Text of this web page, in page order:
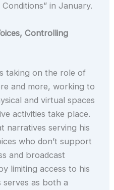
in January.
Controlling
taking on the role of
and more, working to
and virtual spaces
activities take place.
narratives serving his
who don’t support
and broadcast
limiting access to his
as both a